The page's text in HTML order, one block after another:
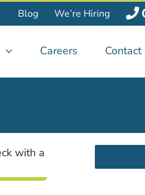
Blog We’re Hiring
Careers Contact